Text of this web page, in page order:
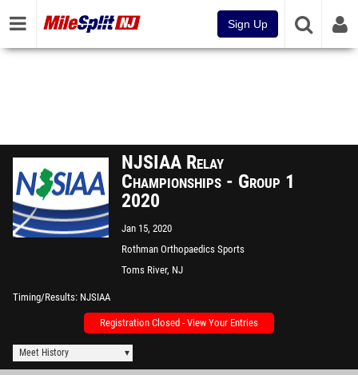
Sign Up
NJSIAA Relay
Championships - Group 1
2020
Jan 15, 2020
Rothman Orthopaedics Sports
Complex - "The Bubble"
Toms River, NJ
Timing/Results NJSIAA
Registration Closed - View Your Entries
Meet History